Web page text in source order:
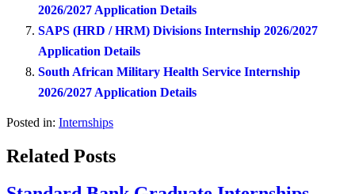
2026/2027 Application Details
SAPS (HRD / HRM) Divisions Internship 2026/2027
Application Details
South African Military Health Service Internship
2026/2027 Application Details
Posted in: Internships
Related Posts